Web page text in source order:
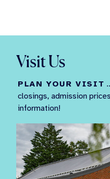
Visit Us
PLAN YOUR VISIT
closings, admission
information!